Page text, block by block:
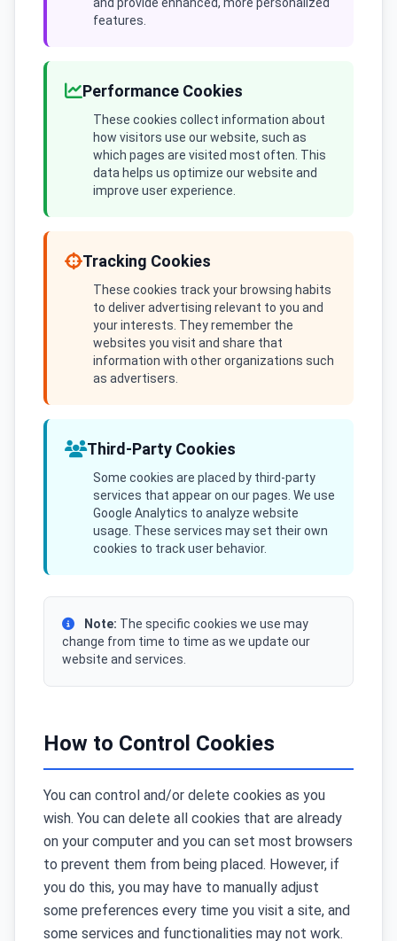
features.
Performance Cookies
These cookies collect information about
how visitors use our website, such as
which pages are visited most often. This
data helps us optimize our website and
improve user experience.
Tracking Cookies
These cookies track your browsing habits
to deliver advertising relevant to you and
your interests. They remember the
websites you visit and share that
information with other organizations such
as advertisers.
Third-Party Cookies
Some cookies are placed by third-party
services that appear on our pages. We use
Google Analytics to analyze website
usage. These services may set their own
cookies to track user behavior.
Note: The specific cookies we use may
change from time to time as we update our
website and services.
How to Control Cookies
You can control and/or delete cookies as you
wish. You can delete all cookies that are already
on your computer and you can set most browsers
to prevent them from being placed. However, if
you do this, you may have to manually adjust
some preferences every time you visit a site, and
some services and functionalities may not work.